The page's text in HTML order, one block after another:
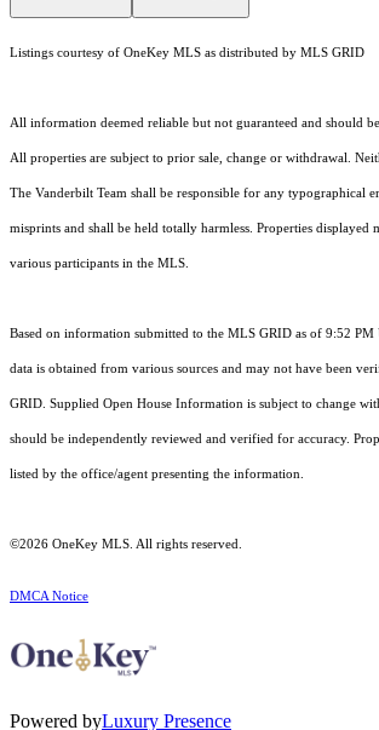
Listings courtesy of OneKey MLS as distributed by MLS GRID
All information deemed reliable but not guaranteed and should
All properties are subject to prior sale, change or withdrawal.
The Vanderbilt Team shall be responsible for any typographical
misprints and shall be held totally harmless. Properties displayed
various participants in the MLS.
Based on information submitted to the MLS GRID as of 9:52
data is obtained from various sources and may not have been
GRID. Supplied Open House Information is subject to change
should be independently reviewed and verified for accuracy.
listed by the office/agent presenting the information.
©2026 OneKey MLS . All rights reserved.
DMCA Notice
Powered byLuxury Presence